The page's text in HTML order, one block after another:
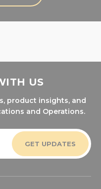
US
product insights, and
and Operations.